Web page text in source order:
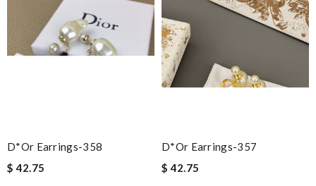
D*or Earrings-358
$ 42.75
D*or Earrings-357
$ 42.75